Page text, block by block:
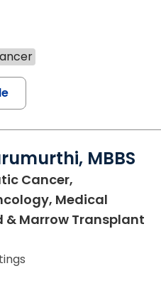
MBBS
Cancer,
Medical
& Marrow Transplant